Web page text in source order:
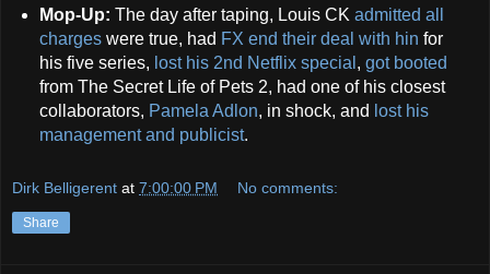
Mop-Up: The day after taping, Louis CK admitted all
chargeswere true, had FX end their deal with hin for
his five series, lost his 2nd Netflix special , got booted
from The Secret Life of Pets 2, had one of his closest
collaborators, Pamela Adlon, in shock, and lost his
management and publicist.
Dirk Belligerent at 7:00:00 PM No comments:
Share